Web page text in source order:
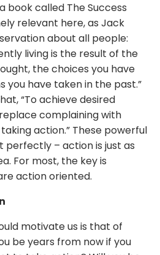
book called The Success
relevant here, as Jack
about all people:
living is the result of the
the choices you have
you have taken in the past.”
“To achieve desired
complaining with
action.” These powerful
perfectly – action is just as
For most, the key is
action oriented.
motivate us is that of
be years from now if you